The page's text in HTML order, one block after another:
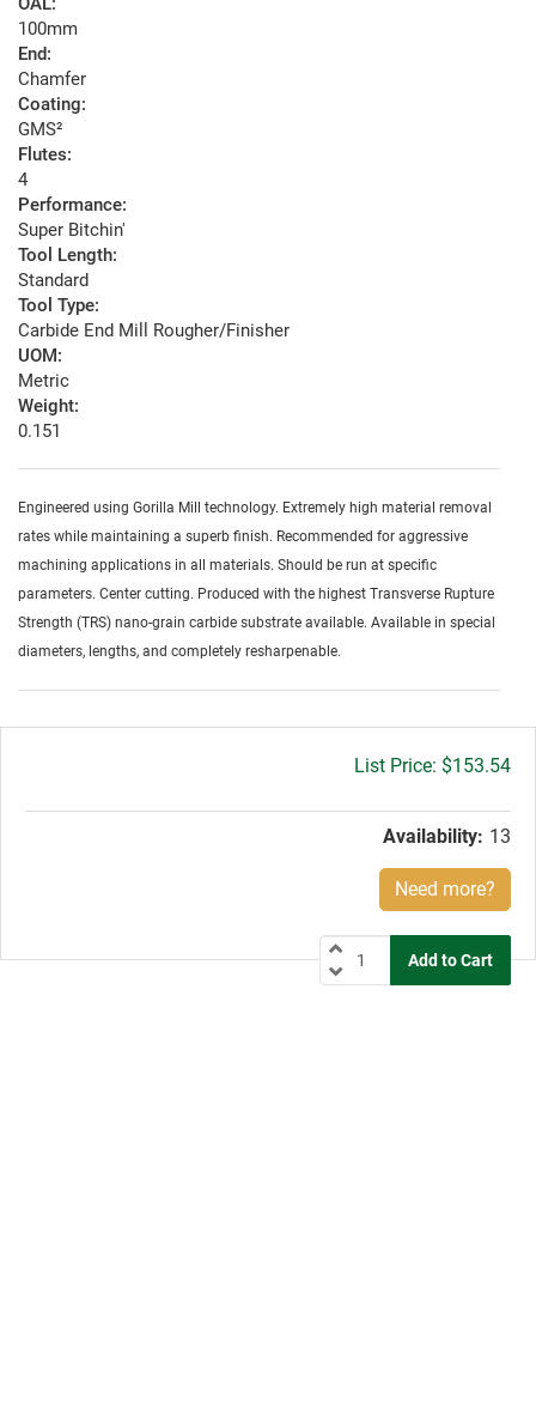
100mm
End:
Chamfer
Coating:
GMS²
Flutes:
4
Performance:
Super Bitchin'
Tool Length:
Standard
Tool Type:
Carbide End Mill Rougher/Finisher
UOM:
Metric
Weight:
0.151
Engineered using Gorilla Mill technology. Extremely high material removal
rates while maintaining a superb finish. Recommended for aggressive
machining applications in all materials. Should be run at specific
parameters. Center cutting. Produced with the highest Transverse Rupture
Strength (TRS) nano-grain carbide substrate available. Available in special
diameters, lengths, and completely resharpenable.
Gross
$153.54
Availability: 13
Need more?